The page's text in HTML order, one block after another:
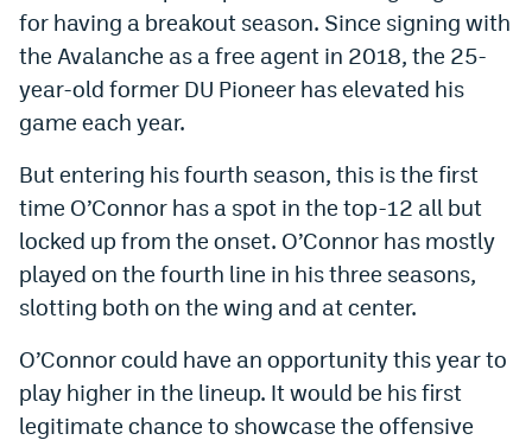
TikTok
Bluesky
DenverStiffs.com
HockeyMountainHigh.com
ColoradoPreps.com
MileHighLife.com
Contact
Employment
for having a breakout season. Since signing with
the Avalanche as a free agent in 2018, the 25-
year-old former DU Pioneer has elevated his
game each year.
But entering his fourth season, this is the first
time O’Connor has a spot in the top-12 all but
locked up from the onset. O’Connor has mostly
played on the fourth line in his three seasons,
slotting both on the wing and at center.
O’Connor could have an opportunity this year to
play higher in the lineup. It would be his first
legitimate chance to showcase the offensive